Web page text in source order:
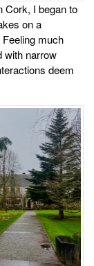
Cork, I began to
on a
much
with narrow
deem